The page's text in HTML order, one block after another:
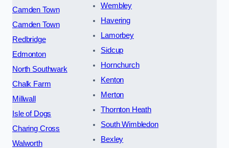
Camden Town
Camden Town
Redbridge
Edmonton
North Southwark
Chalk Farm
Millwall
Isle of Dogs
Charing Cross
Walworth
Wembley
Havering
Lamorbey
Sidcup
Hornchurch
Kenton
Merton
Thornton Heath
South Wimbledon
Bexley